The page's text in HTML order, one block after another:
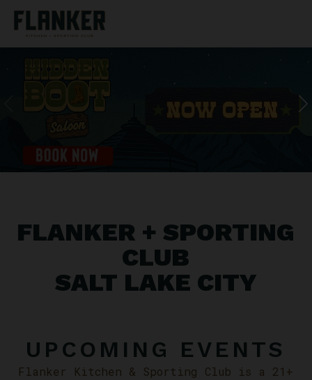
FLANKER + SPORTING
CLUB
SALT LAKE CITY
UPCOMING EVENTS
Flanker Kitchen & Sporting Club is a 21+